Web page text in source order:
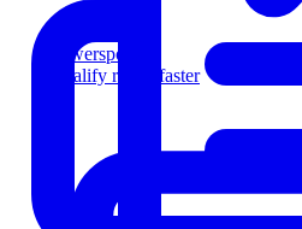
Powersports
Qualify riders faster